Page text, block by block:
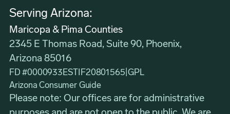
Serving Arizona:
Maricopa & Pima Counties
2345 E Thomas Road, Suite 90, Phoenix,
Arizona 85016
FD #0000933ESTIF20801565 |GPL
Arizona Consumer Guide
Please note: Our offices are for administrative